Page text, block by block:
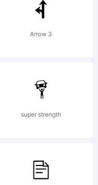
Arrow 3
super strength